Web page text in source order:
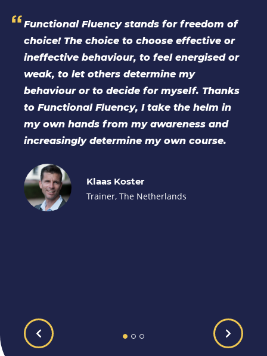
of
I did the TPLT because I wanted to be able
to use an assessment tool founded in TA
theory. The course has improved my
confidence in talking about Functional
Fluency and broader TA theory in
coaching, educational and organisational
settings. The buddy group gave great
opportunities to practise, share ideas and
provided was invaluable throughout the
process.